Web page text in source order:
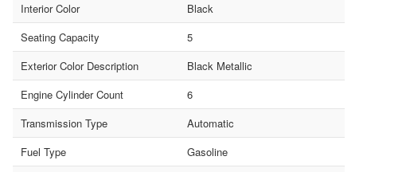
Interior Color
Black
Seating Capacity
5
Exterior Color Description
Black Metallic
Engine Cylinder Count
6
Transmission Type
Automatic
Fuel Type
Gasoline